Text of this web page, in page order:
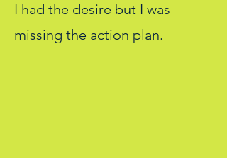
I had the desire but I was
missing the action plan.